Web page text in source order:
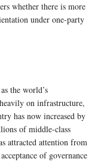
whether there is more
under one-party
the world’s
on infrastructure,
has now increased by
of middle-class
attracted attention from
of governance